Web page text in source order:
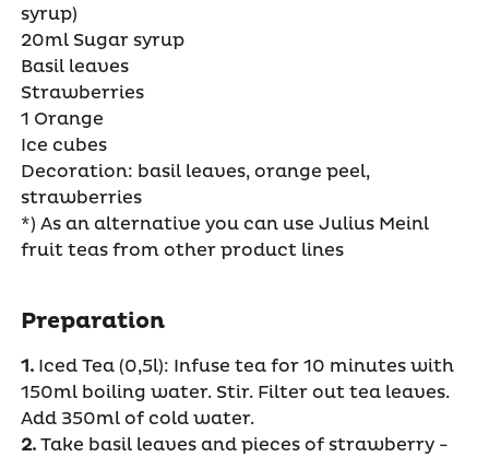
syrup)
20ml Sugar syrup
Basil leaves
Strawberries
1 Orange
Ice cubes
Decoration: basil leaves, orange peel,
strawberries
*) As an alternative you can use Julius Meinl
fruit teas from other product lines
Preparation
1. Iced Tea (0,5l): Infuse tea for 10 minutes with
150ml boiling water. Stir. Filter out tea leaves.
Add 350ml of cold water.
2.Take basil leaves and pieces of strawberry -